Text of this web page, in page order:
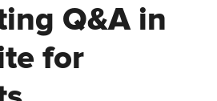
Q&A in
for